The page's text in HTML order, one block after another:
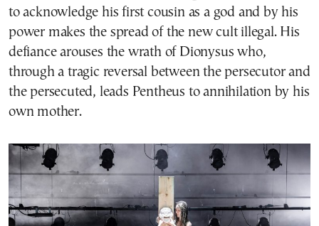
to acknowledge his first cousin as a god and by his
power makes the spread of the new cult illegal. His
defiance arouses the wrath of Dionysus who,
through a tragic reversal between the persecutor and
the persecuted, leads Pentheus to annihilation by his
own mother.